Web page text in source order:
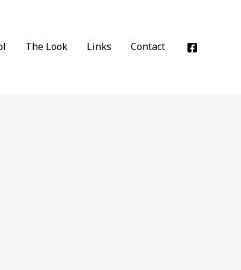
The Look Links Contact